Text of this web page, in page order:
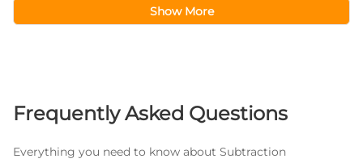
Show More
Frequently Asked Questions
Everything you need to know about Subtraction